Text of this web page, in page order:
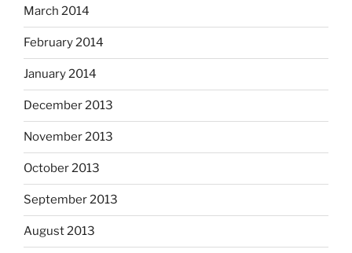
March 2014
February 2014
January 2014
December 2013
November 2013
October 2013
September 2013
August 2013